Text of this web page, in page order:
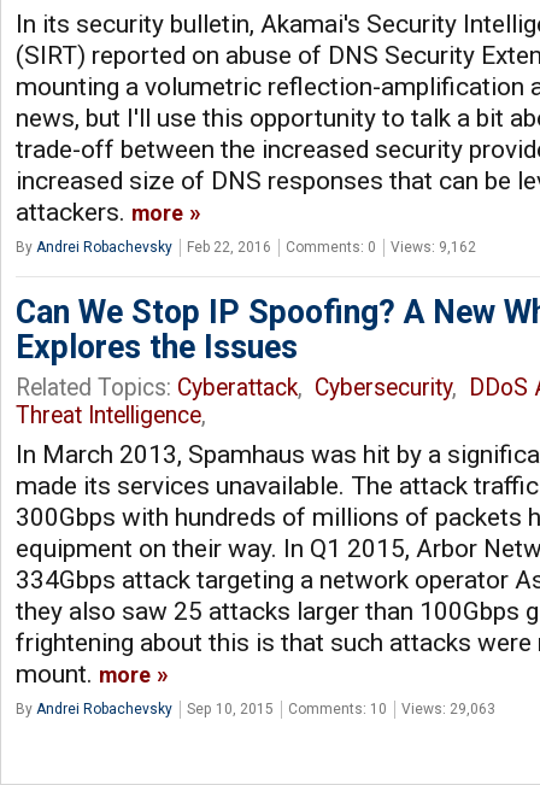
In its security bulletin, Akamai's Security
(SIRT) reported on abuse of DNS Security
mounting a volumetric reflection-amplification
news, but I'll use this opportunity to talk a bit
trade-off between the increased security
increased size of DNS responses that can be
attackers. more
By Andrei Robachevsky Feb 22, 2016 Comments: 0 Views: 9,162
Can We Stop IP Spoofing? A New
Explores the Issues
Related Topics: Cyberattack, Cybersecurity,
DDoS
Threat Intelligence,
In March 2013, Spamhaus was hit by a
made its services unavailable. The attack
300Gbps with hundreds of millions of packets
equipment on their way. In Q1 2015, Arbor
334Gbps attack targeting a network operator
they also saw 25 attacks larger than 100Gbps
frightening about this is that such attacks were
mount. more
By Andrei Robachevsky Sep 10, 2015 Comments: 10 Views: 29,063